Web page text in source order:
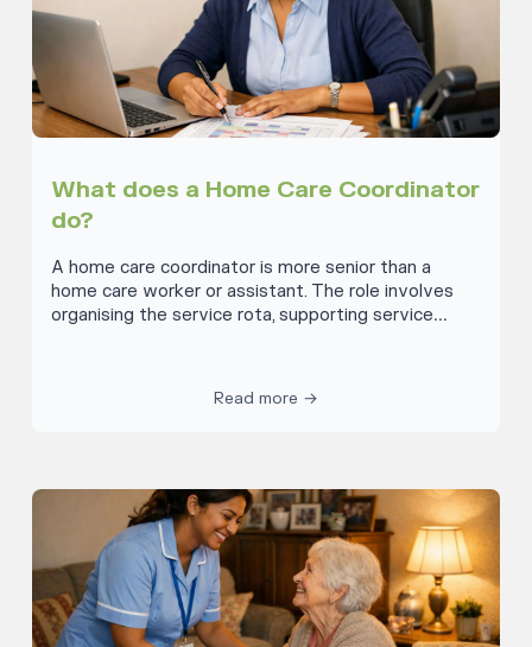
What does a Home Care Coordinator
do?
A home care coordinator is more senior than a
home care worker or assistant. The role involves
organising the service rota, supporting service
independently. The coordinator organises effective,
seamless, personalised care so the individuals
there is a clear and manageable rota for care.
Read more →